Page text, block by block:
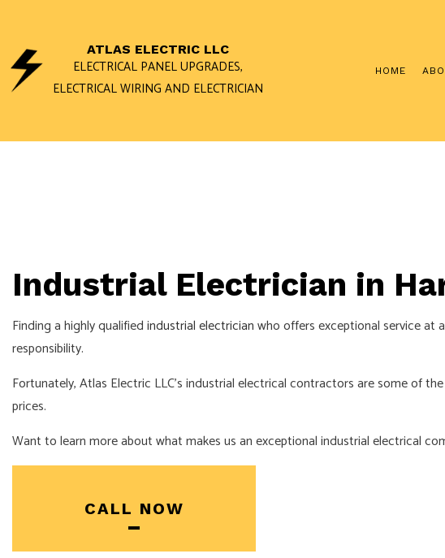
ATLAS ELECTRIC LLC
ELECTRICAL PANEL UPGRADES,
ELECTRICAL WIRING AND ELECTRICIAN
HOME
CEILING FAN INSTALLATION
LIGHTING ELECTRICIAN
Industrial Electrician in
Finding a highly qualifiedindustrial electricianwho offers exceptional service at
responsibility.
Fortunately, Atlas Electric LLC’s industrial electrical contractors are some of
prices.
Want to learn more about what makes us an exceptional industrial electrical
CALL NOW